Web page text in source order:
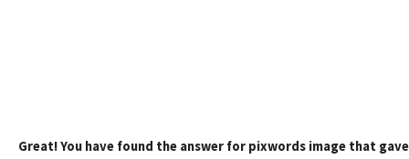
Great! You have found the answer for pixwords image that gave